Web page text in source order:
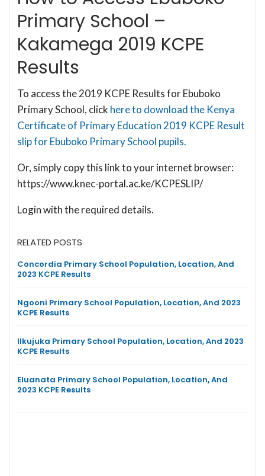
Primary School –
Kakamega 2019 KCPE
Results
To access the 2019 KCPE Results for Ebuboko
Primary School, click here to download the Kenya
Certificate of Primary Education 2019 KCPE Result
slip for Ebuboko Primary School pupils.
Or, simply copy this link to your internet browser:
https://www.knec-portal.ac.ke/KCPESLIP/
Login with the required details.
RELATED POSTS
Concordia Primary School Population, Location, And
2023 KCPE Results
Ngooni Primary School Population, Location, And 2023
KCPE Results
Ilkujuka Primary School Population, Location, And 2023
KCPE Results
Eluanata Primary School Population, Location, And
2023 KCPE Results